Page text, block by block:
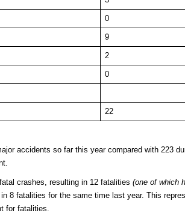
0
9
2
0
22
accidents so far this year compared with 223
crashes, resulting in 12 fatalities (one of which
8 fatalities for the same time last year. This
for fatalities.